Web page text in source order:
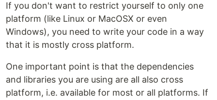
If you don't want to restrict yourself to only one
platform (like Linux or MacOSX or even
Windows), you need to write your code in a way
that it is mostly cross platform.
One important point is that the dependencies
and libraries you are using are all also cross
platform, i.e. available for most or all platforms. If